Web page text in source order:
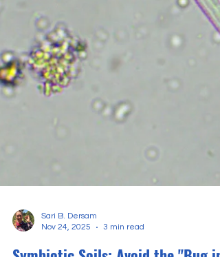
Sari B. Dersam